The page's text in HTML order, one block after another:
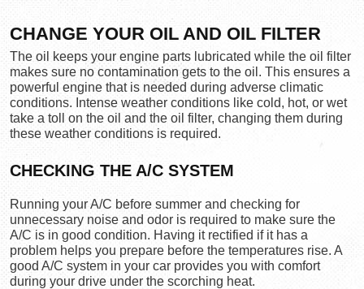
CHANGE YOUR OIL AND OIL FILTER
The oil keeps your engine parts lubricated while the oil filter
makes sure no contamination gets to the oil. This ensures a
powerful engine that is needed during adverse climatic
conditions. Intense weather conditions like cold, hot, or wet
take a toll on the oil and the oil filter, changing them during
these weather conditions is required.
CHECKING THE A/C SYSTEM
Running your A/C before summer and checking for
unnecessary noise and odor is required to make sure the
A/C is in good condition. Having it rectified if it has a
problem helps you prepare before the temperatures rise. A
good A/C system in your car provides you with comfort
during your drive under the scorching heat.